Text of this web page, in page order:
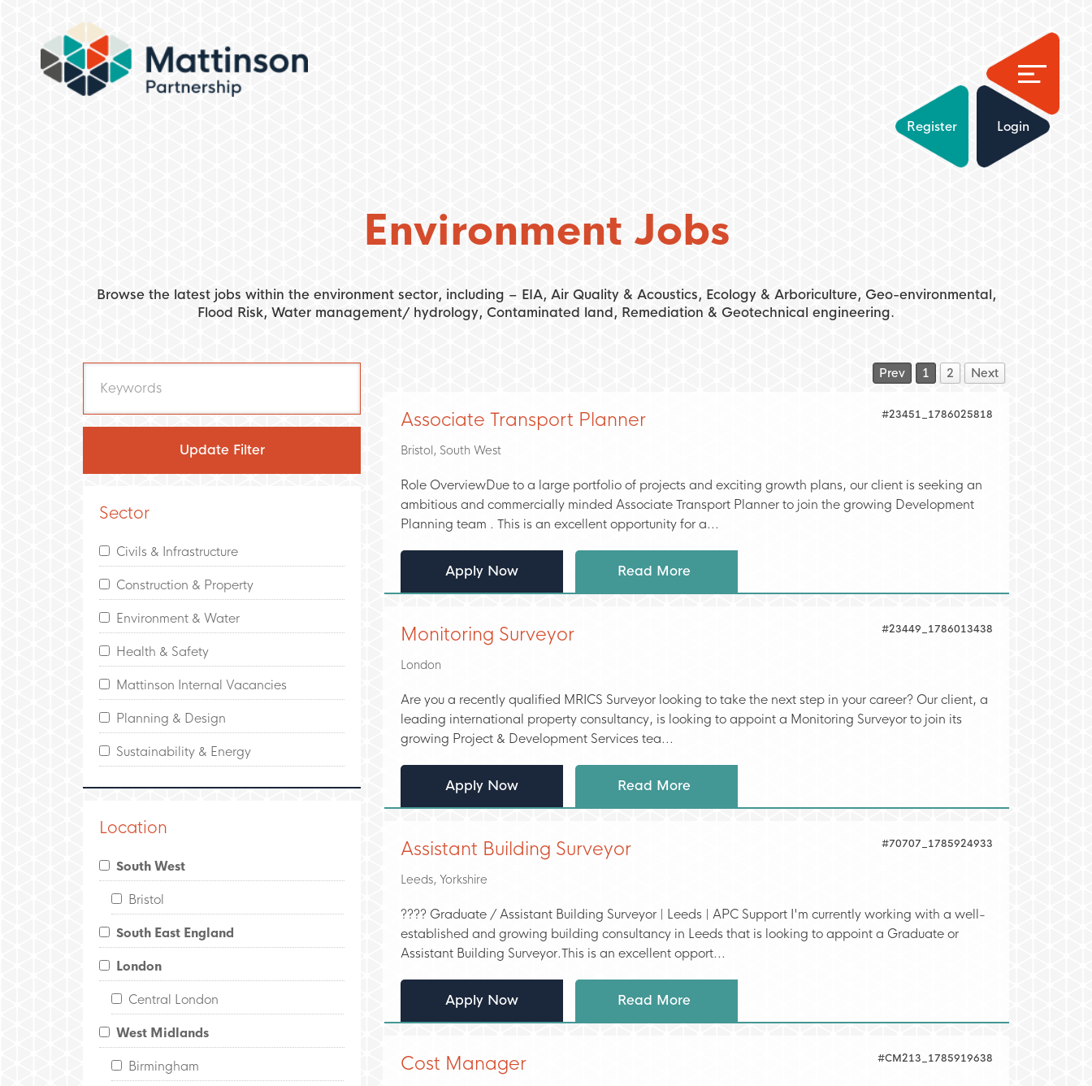
Register Login
Environment Jobs
Browse the latest jobs within the environment sector, including – EIA, Air Quality & Acoustics, Ecology & Arboriculture, Geo-environmental,
Flood Risk, Water management/ hydrology, Contaminated land, Remediation & Geotechnical engineering.
Sector
Civils & Infrastructure
Construction & Property
Environment & Water
Health & Safety
Mattinson Internal Vacancies
Planning & Design
Sustainability & Energy
Location
South West
Bristol
South East England
London
Central London
West Midlands
Birmingham
Prev 1 2 Next
#23451_1786025818
Associate Transport Planner
Bristol, South West
Role OverviewDue to a large portfolio of projects and exciting growth plans, our client is seeking an
ambitious and commercially minded Associate Transport Planner to join the growing Development
Planning team . This is an excellent opportunity for a...
Apply Now Read More
#23449_1786013438
Monitoring Surveyor
London
Are you a recently qualified MRICS Surveyor looking to take the next step in your career? Our client, a
leading international property consultancy, is looking to appoint a Monitoring Surveyor to join its
growing Project & Development Services tea...
Apply Now Read More
#70707_1785924933
Assistant Building Surveyor
Leeds, Yorkshire
???? Graduate / Assistant Building Surveyor | Leeds | APC Support I'm currently working with a well-
established and growing building consultancy in Leeds that is looking to appoint a Graduate or
Assistant Building Surveyor.This is an excellent opport...
Apply Now Read More
#CM213_1785919638
Cost Manager